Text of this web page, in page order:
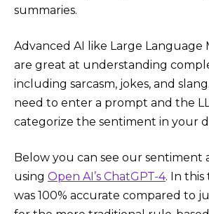
summaries.
Advanced AI like Large Language
are great at understanding
including sarcasm, jokes, and
need to enter a prompt and the
categorize the sentiment in your
Below you can see our sentiment
using Open AI’s ChatGPT-4. In this
was 100% accurate compared to